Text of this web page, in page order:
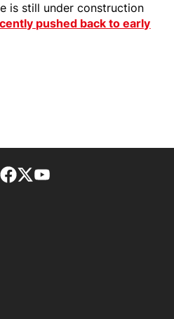
is still under construction
pushed back to early
footer-block.instagram-link
Facebook page
Twitter feed